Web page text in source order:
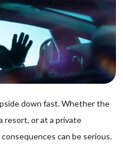
down fast. Whether the
resort, or at a private
can be serious.